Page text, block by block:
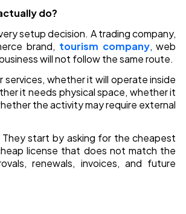
do?
setup decision. A trading company,
brand, tourism company, web
will not follow the same route.
whether it will operate inside
it needs physical space, whether it
the activity may require external
start by asking for the cheapest
license that does not match the
renewals, invoices, and future